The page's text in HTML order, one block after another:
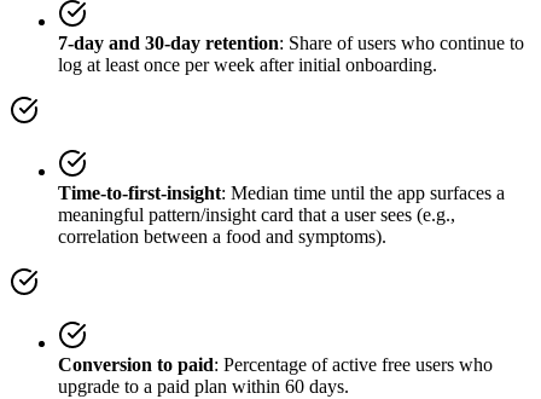
7-day and 30-day retention: Share of users who continue to
log at least once per week after initial onboarding.
Time-to-first-insight: Median time until the app surfaces a
meaningful pattern/insight card that a user sees (e.g.,
correlation between a food and symptoms).
Conversion to paid: Percentage of active free users who
upgrade to a paid plan within 60 days.